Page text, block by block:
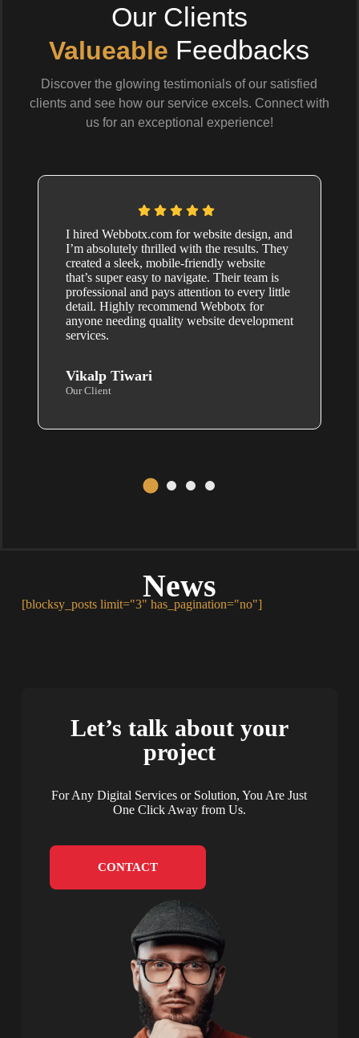
Our Clients
Valueable Feedbacks
Discover the glowing testimonials of our satisfied
clients and see how our service excels. Connect with
us for an exceptional experience!
I hired Webbotx.com for website design, and
I’m absolutely thrilled with the results. They
created a sleek, mobile-friendly website
that’s super easy to navigate. Their team is
professional and pays attention to every little
detail. Highly recommend Webbotx for
anyone needing quality website development
services.
Vikalp Tiwari
Our Client
News
[blocksy_posts limit="3" has_pagination="no"]
Let’s talk about your
project
For Any Digital Services or Solution, You Are Just
One Click Away from Us.
CONTACT